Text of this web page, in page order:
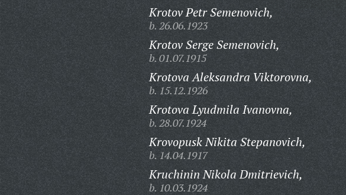
Krotov Petr Semenovich,
b. 26.06.1923
Krotov Serge Semenovich,
b. 01.07.1915
Krotova Aleksandra Viktorovna,
b. 15.12.1926
Krotova Lyudmila Ivanovna,
b. 28.07.1924
Krovopusk Nikita Stepanovich,
b. 14.04.1917
Kruchinin Nikola Dmitrievich,
b. 10.03.1924